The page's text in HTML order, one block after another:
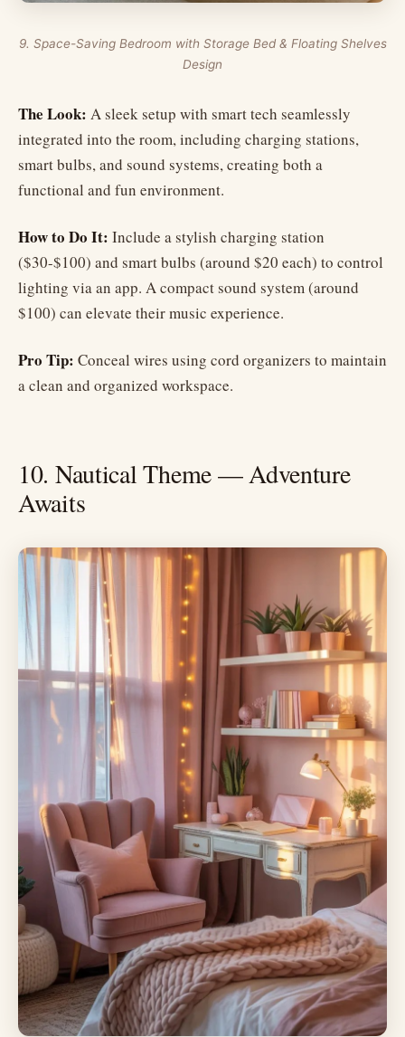
9. Space-Saving Bedroom with Storage Bed & Floating Shelves
Design
The Look: A sleek setup with smart tech seamlessly
integrated into the room, including charging stations,
smart bulbs, and sound systems, creating both a
functional and fun environment.
How to Do It: Include a stylish charging station
($30-$100) and smart bulbs (around $20 each) to control
lighting via an app. A compact sound system (around
$100) can elevate their music experience.
Pro Tip: Conceal wires using cord organizers to maintain
a clean and organized workspace.
10. Nautical Theme — Adventure
Awaits